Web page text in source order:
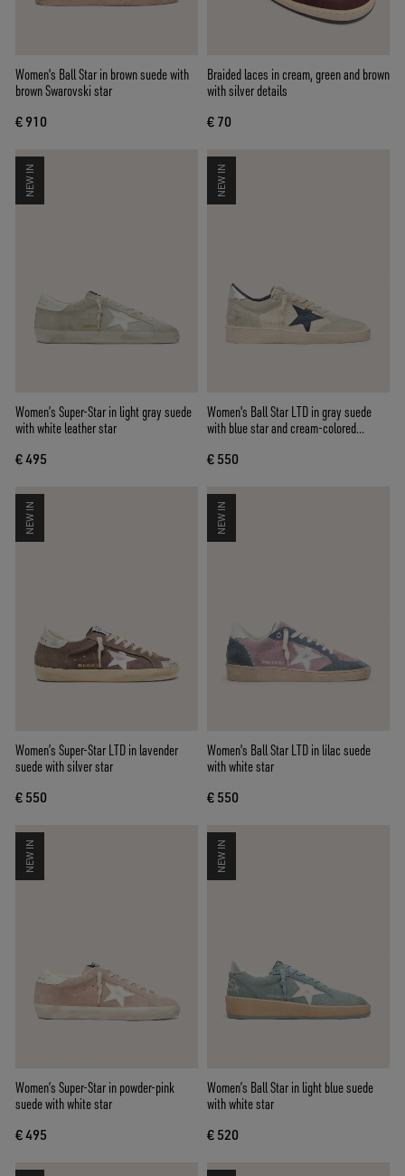
Women's Ball Star in brown suede with
brown Swarovski star
€ 910
Braided laces in cream, green and brown
with silver details
€ 70
NEW IN
Women’s Super-Star in light gray suede
with white leather star
€ 495
NEW IN
Women's Ball Star LTD in gray suede
with blue star and cream-colored
€ 550
NEW IN
Women’s Super-Star LTD in lavender
suede with silver star
€ 550
NEW IN
Women's Ball Star LTD in lilac suede
with white star
€ 550
NEW IN
Women’s Super-Star in powder-pink
suede with white star
€ 495
NEW IN
Women’s Ball Star in light blue suede
with white star
€ 520